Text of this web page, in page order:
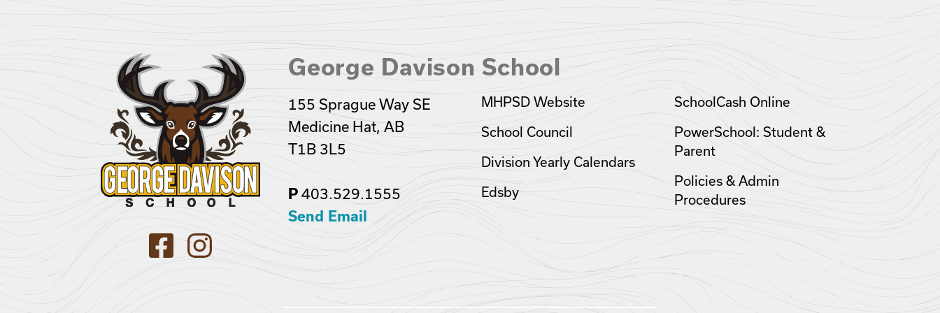
George Davison School
155 Sprague Way SE
Medicine Hat, AB
T1B 3L5
P 403.529.1555
Send Email
MHPSD Website
School Council
Division Yearly Calendars
Edsby
SchoolCash Online
PowerSchool: Student &
Parent
Policies & Admin
Procedures